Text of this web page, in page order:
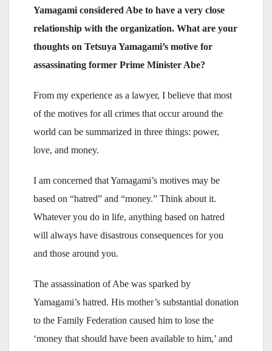
Yamagami considered Abe to have a very close
relationship with the organization. What are your
thoughts on Tetsuya Yamagami’s motive for
assassinating former Prime Minister Abe?
From my experience as a lawyer, I believe that most
of the motives for all crimes that occur around the
world can be summarized in three things: power,
love, and money.
I am concerned that Yamagami’s motives may be
based on “hatred” and “money.” Think about it.
Whatever you do in life, anything based on hatred
will always have disastrous consequences for you
and those around you.
The assassination of Abe was sparked by
Yamagami’s hatred. His mother’s substantial donation
to the Family Federation caused him to lose the
‘money that should have been available to him,’ and